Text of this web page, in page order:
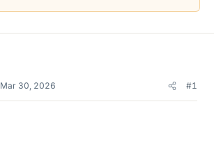
Mar 30, 2026 #1